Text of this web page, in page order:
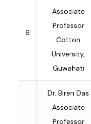
6
Associate
Professor
Cotton
University,
Guwahati
Dr. Biren Das
Associate
Professor